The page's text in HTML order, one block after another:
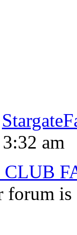
am
forum